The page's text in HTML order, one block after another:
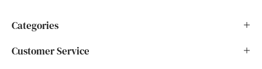
Categories
Customer Service